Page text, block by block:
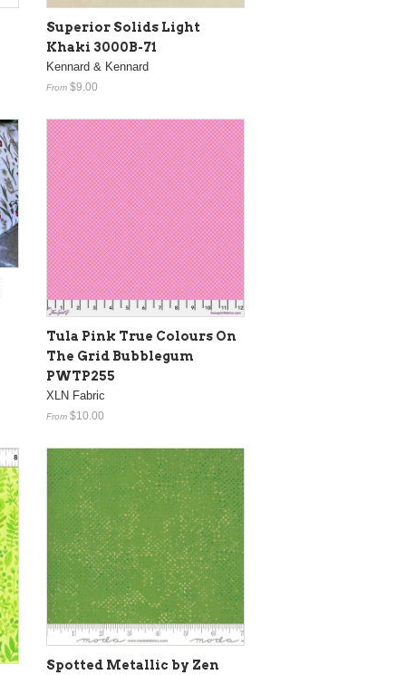
Superior Solids Light
Khaki 3000B-71
Kennard & Kennard
From $9.00
Tula Pink True Colours On
The Grid Bubblegum
PWTP255
XLN Fabric
From $10.00
Spotted Metallic by Zen